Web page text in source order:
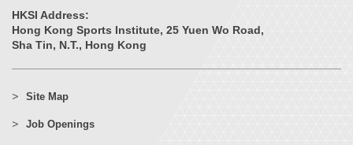
HKSI Address:
Hong Kong Sports Institute, 25 Yuen Wo Road,
Sha Tin, N.T., Hong Kong
Site Map
Job Openings